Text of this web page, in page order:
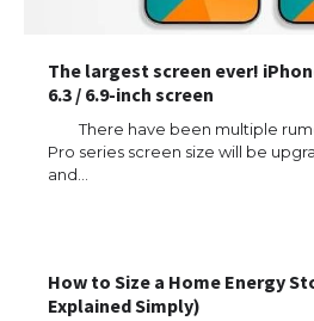
The largest screen ever!
6.3 / 6.9-inch screen
There have been multiple
Pro series screen size will be
and…
How to Size a Home Energy
Explained Simply)